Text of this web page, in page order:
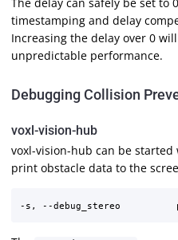
timestamping and delay
Increasing the delay over 0
unpredictable performance.
Debugging Collision
voxl-vision-hub
voxl-vision-hub can be
print obstacle data to the